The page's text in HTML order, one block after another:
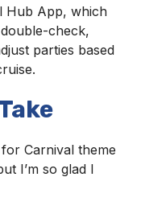
Hub App, which
check,
parties based
Carnival theme
I’m so glad I